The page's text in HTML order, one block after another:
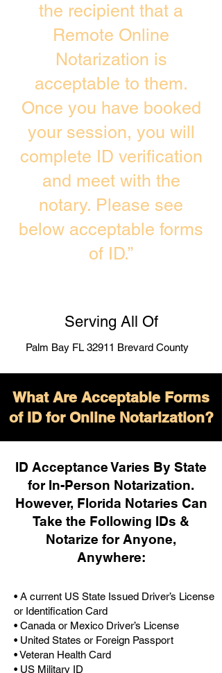
the recipient that a
Remote Online
Notarization is
acceptable to them.
Once you have booked
your session, you will
complete ID verification
and meet with the
notary. Please see
below acceptable forms
of ID.”
Serving All Of
Palm Bay FL 32911 Brevard County
What Are Acceptable Forms
of ID for Online Notarization?
ID Acceptance Varies By State
for In-Person Notarization.
However, Florida Notaries Can
Take the Following IDs &
Notarize for Anyone,
Anywhere:
• A current US State Issued Driver’s License
or Identification Card
• Canada or Mexico Driver’s License
• United States or Foreign Passport
• Veteran Health Card
• US Military ID